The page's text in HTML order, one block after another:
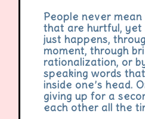
People never
that are hurtful, yet
just happens,
moment, through
rationalization, or
speaking words
inside one’s head.
giving up for a
each other all the